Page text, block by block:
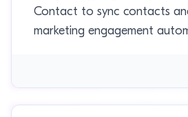
Contact to sync contacts
marketing engagement